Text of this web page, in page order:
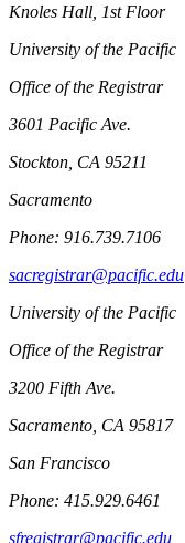
Knoles Hall, 1st Floor
University of the Pacific
Office of the Registrar
3601 Pacific Ave.
Stockton, CA 95211
Sacramento
Phone: 916.739.7106
sacregistrar@pacific.edu
University of the Pacific
Office of the Registrar
3200 Fifth Ave.
Sacramento, CA 95817
San Francisco
Phone: 415.929.6461
sfregistrar@pacific.edu